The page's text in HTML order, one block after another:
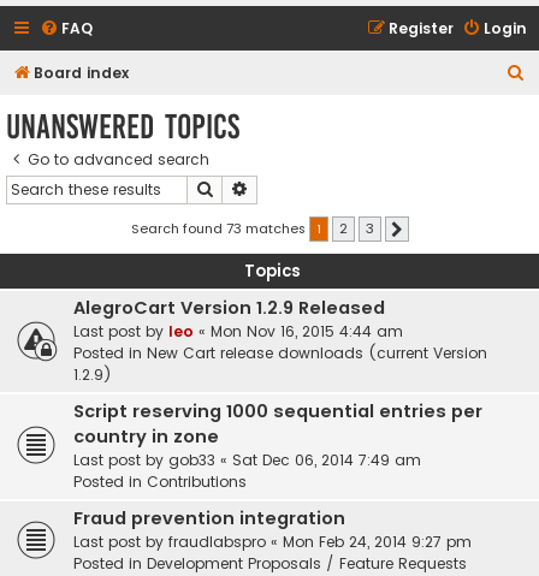
FAQ Login
Register
Board index
Unanswered topics
Go to advanced search
Search
Search found 73 matches 1 2 3
Topics
AlegroCart Version 1.2.9 Released
Last post by leo « Mon Nov 16, 2015 4:44 am
Posted in New Cart release downloads (current Version
1.2.9)
Script reserving 1000 sequential entries per
country in zone
Last post by gob33 « Sat Dec 06, 2014 7:49 am
Posted in Contributions
Fraud prevention integration
Last post by fraudlabspro « Mon Feb 24, 2014 9:27 pm
Posted in Development Proposals / Feature Requests